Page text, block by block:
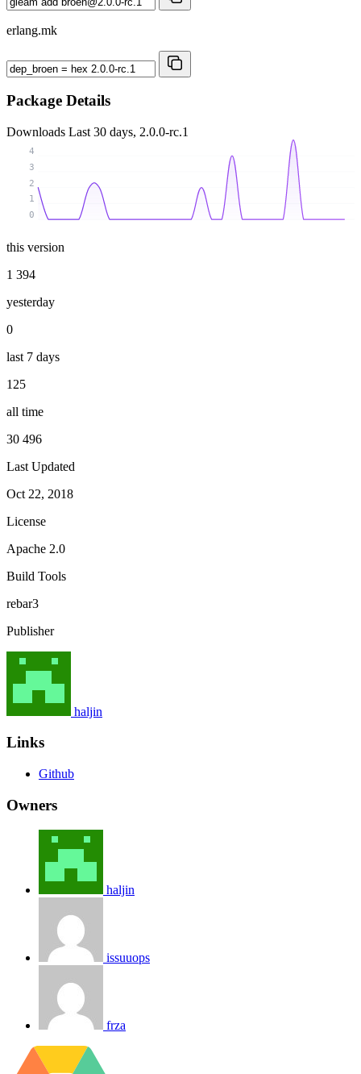
erlang.mk
Package Details
Downloads Last 30 days, 2.0.0-rc.1
0
1
2
3
4
this version
1 394
yesterday
0
last 7 days
125
all time
30 496
Last Updated
Oct 22, 2018
License
Apache 2.0
Build Tools
rebar3
Publisher
haljin
Links
Github
Owners
haljin
issuuops
frza